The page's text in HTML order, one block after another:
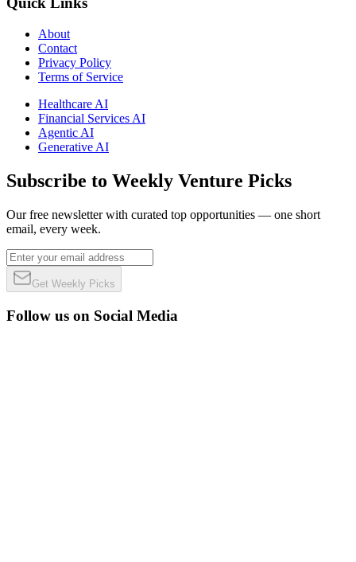
About
Contact
Privacy Policy
Terms of Service
Healthcare AI
Financial Services AI
Agentic AI
Generative AI
Subscribe to Weekly Venture Picks
Our free newsletter with curated top opportunities — one short
email, every week.
Get Weekly Picks
Follow us on Social Media